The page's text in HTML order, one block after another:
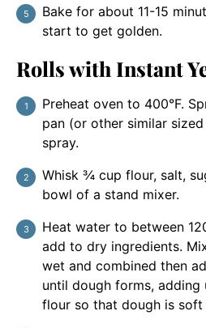
Bake for about 11-15
start to get golden.
Rolls with Instant
Preheat oven to 400°F.
pan (or other similar
spray.
Whisk ¾ cup flour, salt,
bowl of a stand mixer.
Heat water to between
add to dry ingredients.
wet and combined then
until dough forms,
flour so that dough is